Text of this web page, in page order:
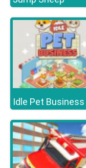
Idle Pet Business